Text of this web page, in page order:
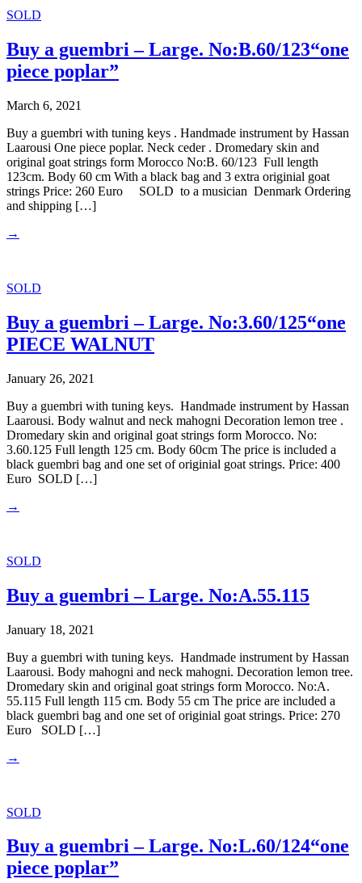
SOLD
Buy a guembri – Large. No:B.60/123“one
piece poplar”
March 6, 2021
Buy a guembri with tuning keys . Handmade instrument by Hassan
Laarousi One piece poplar. Neck ceder . Dromedary skin and
original goat strings form Morocco No:B. 60/123 Full length
123cm. Body 60 cm With a black bag and 3 extra originial goat
strings Price: 260 Euro SOLD to a musician Denmark Ordering
and shipping […]
→
SOLD
Buy a guembri – Large. No:3.60/125“one
PIECE WALNUT
January 26, 2021
Buy a guembri with tuning keys. Handmade instrument by Hassan
Laarousi. Body walnut and neck mahogni Decoration lemon tree .
Dromedary skin and original goat strings form Morocco. No:
3.60.125 Full length 125 cm. Body 60cm The price is included a
black guembri bag and one set of originial goat strings. Price: 400
Euro SOLD […]
→
SOLD
Buy a guembri – Large. No:A.55.115
January 18, 2021
Buy a guembri with tuning keys. Handmade instrument by Hassan
Laarousi. Body mahogni and neck mahogni. Decoration lemon tree.
Dromedary skin and original goat strings form Morocco. No:A.
55.115 Full length 115 cm. Body 55 cm The price are included a
black guembri bag and one set of originial goat strings. Price: 270
Euro SOLD […]
→
SOLD
Buy a guembri – Large. No:L.60/124“one
piece poplar”